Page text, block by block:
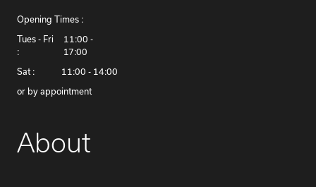
Opening Times :
​Tues - Fri
:
11:00 -
17:00
Sat : 11:00 - 14:00
or by appointment
About